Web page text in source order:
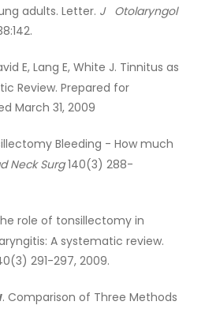
adults. Letter. J Otolaryngol
E, Lang E, White J. Tinnitus as
Review. Prepared for
March 31, 2009
Bleeding - How much
Neck Surg 140(3) 288-
role of tonsillectomy in
A systematic review.
291-297, 2009.
. Comparison of Three Methods